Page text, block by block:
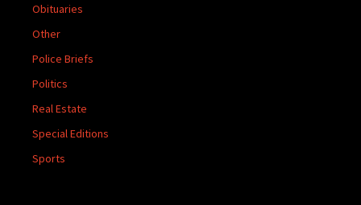
Obituaries
Other
Police Briefs
Politics
Real Estate
Special Editions
Sports